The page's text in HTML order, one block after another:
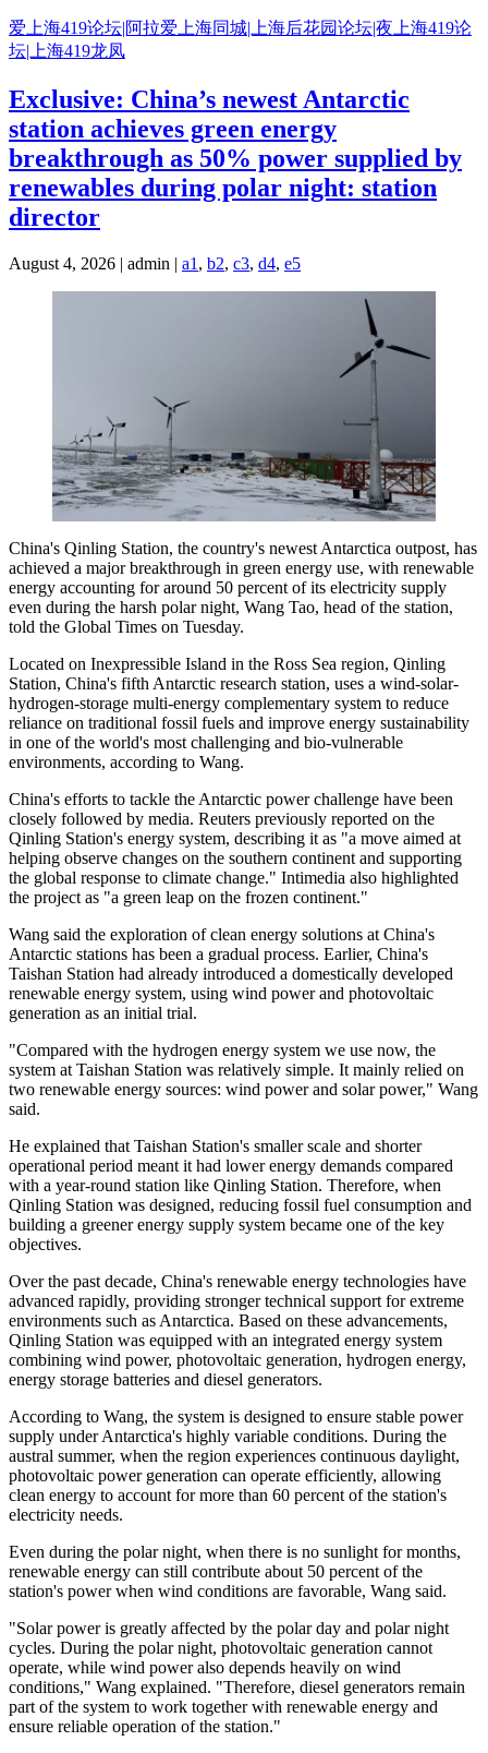
Skip
to
content
爱上海419论坛|阿拉爱上海同城|上海后花园论坛|夜上海419论
坛|上海419龙凤
Exclusive: China’s newest Antarctic
station achieves green energy
breakthrough as 50% power supplied by
renewables during polar night: station
director
August 4, 2026 | admin | a1 , b2, c3, d4, e5
China's Qinling Station, the country's newest Antarctica outpost, has
achieved a major breakthrough in green energy use, with renewable
energy accounting for around 50 percent of its electricity supply
even during the harsh polar night, Wang Tao, head of the station,
told the Global Times on Tuesday.
Located on Inexpressible Island in the Ross Sea region, Qinling
Station, China's fifth Antarctic research station, uses a wind-solar-
hydrogen-storage multi-energy complementary system to reduce
reliance on traditional fossil fuels and improve energy sustainability
in one of the world's most challenging and bio-vulnerable
environments, according to Wang.
China's efforts to tackle the Antarctic power challenge have been
closely followed by media. Reuters previously reported on the
Qinling Station's energy system, describing it as "a move aimed at
helping observe changes on the southern continent and supporting
the global response to climate change." Intimedia also highlighted
the project as "a green leap on the frozen continent."
Wang said the exploration of clean energy solutions at China's
Antarctic stations has been a gradual process. Earlier, China's
Taishan Station had already introduced a domestically developed
renewable energy system, using wind power and photovoltaic
generation as an initial trial.
"Compared with the hydrogen energy system we use now, the
system at Taishan Station was relatively simple. It mainly relied on
two renewable energy sources: wind power and solar power," Wang
said.
He explained that Taishan Station's smaller scale and shorter
operational period meant it had lower energy demands compared
with a year-round station like Qinling Station. Therefore, when
Qinling Station was designed, reducing fossil fuel consumption and
building a greener energy supply system became one of the key
objectives.
Over the past decade, China's renewable energy technologies have
advanced rapidly, providing stronger technical support for extreme
environments such as Antarctica. Based on these advancements,
Qinling Station was equipped with an integrated energy system
combining wind power, photovoltaic generation, hydrogen energy,
energy storage batteries and diesel generators.
According to Wang, the system is designed to ensure stable power
supply under Antarctica's highly variable conditions. During the
austral summer, when the region experiences continuous daylight,
photovoltaic power generation can operate efficiently, allowing
clean energy to account for more than 60 percent of the station's
electricity needs.
Even during the polar night, when there is no sunlight for months,
renewable energy can still contribute about 50 percent of the
station's power when wind conditions are favorable, Wang said.
"Solar power is greatly affected by the polar day and polar night
cycles. During the polar night, photovoltaic generation cannot
operate, while wind power also depends heavily on wind
conditions," Wang explained. "Therefore, diesel generators remain
part of the system to work together with renewable energy and
ensure reliable operation of the station."